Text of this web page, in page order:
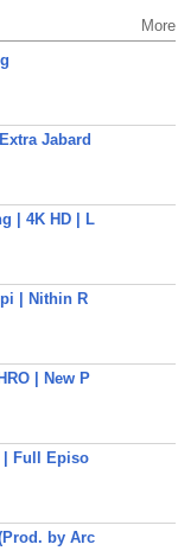
More
Jabard
| 4K HD | L
| Nithin R
| New P
| Full Episo
by Arc